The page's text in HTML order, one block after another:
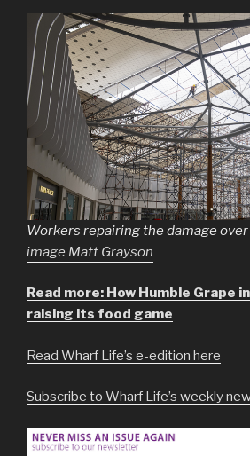
Workers repairing the damage over
image Matt Grayson
Read more: How Humble Grape
raising its food game
Read Wharf Life’s e-edition here
Subscribe to Wharf Life’s weekly